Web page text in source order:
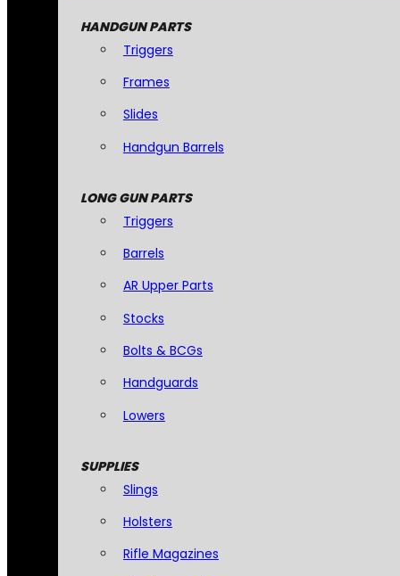
HANDGUN PARTS
Triggers
Frames
Slides
Handgun Barrels
LONG GUN PARTS
Triggers
Barrels
AR Upper Parts
Stocks
Bolts & BCGs
Handguards
Lowers
SUPPLIES
Slings
Holsters
Rifle Magazines